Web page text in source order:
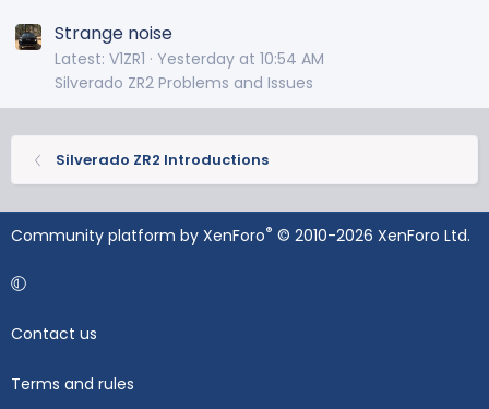
Strange noise
Latest: V1ZR1
Yesterday at 10:54 AM
Silverado ZR2 Problems and Issues
Silverado ZR2 Introductions
Community platform by XenForo® © 2010-2026 XenForo Ltd.
Contact us
Terms and rules